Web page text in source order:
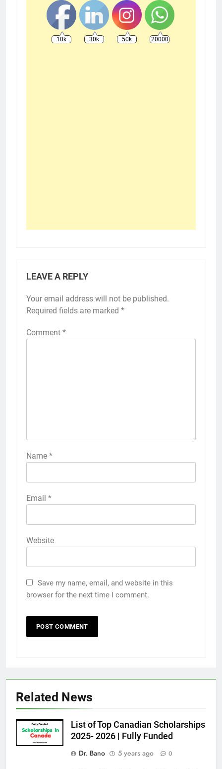
LEAVE A REPLY
Your email address will not be published.
Required fields are marked *
Comment *
Name *
Email *
Website
Save my name, email, and website in this
browser for the next time I comment.
Related News
List of Top Canadian Scholarships
2025- 2026 | Fully Funded
Dr. Bano
5 years ago 0
10k 30k 50k 20000